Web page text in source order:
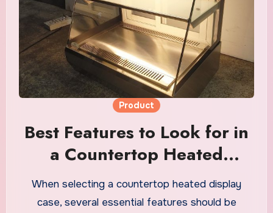
Product
Best Features to Look for in
a Countertop Heated
Display Case
When selecting a countertop heated display
case, several essential features should be